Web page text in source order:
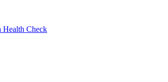
Health Check